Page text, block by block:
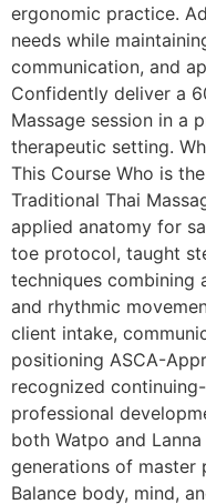
ergonomic practice.
needs while
communication, and
Confidently deliver a
Massage session in a
therapeutic setting.
This Course Who is
Traditional Thai
applied anatomy for
toe protocol, taught
techniques combining
and rhythmic
client intake,
positioning ASCA-
recognized
professional
both Watpo and
generations of master
Balance body, mind,